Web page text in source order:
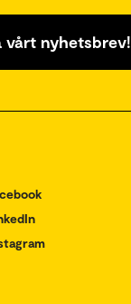
vårt nyhetsbrev!